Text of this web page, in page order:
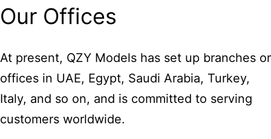
Our Offices
At present, QZY Models has set up branches or
offices in UAE, Egypt, Saudi Arabia, Turkey,
Italy, and so on, and is committed to serving
customers worldwide.